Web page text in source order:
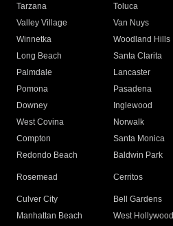
Tarzana
Toluca
Valley Village
Van Nuys
Winnetka
Woodland Hills
Long Beach
Santa Clarita
Palmdale
Lancaster
Pomona
Pasadena
Downey
Inglewood
West Covina
Norwalk
Compton
Santa Monica
Redondo Beach
Baldwin Park
Rosemead Cerritos
Culver City
Bell Gardens
Manhattan Beach
West Hollywood